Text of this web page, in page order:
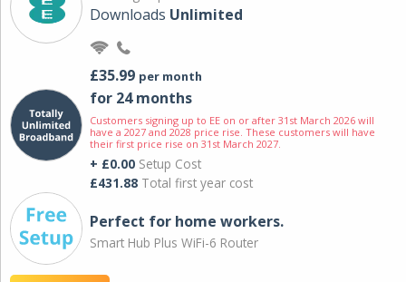
Downloads Unlimited
£35.99 per month
for 24 months
Customers signing up to EE on or after 31st March 2026 will
have a 2027 and 2028 price rise. These customers will have
their first price rise on 31st March 2027.
+ £0.00 Setup Cost
£431.88 Total first year cost
Perfect for home workers.
Smart Hub Plus WiFi-6 Router